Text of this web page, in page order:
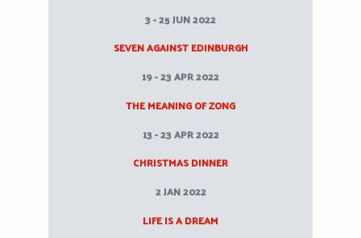
3 - 25 JUN 2022
SEVEN AGAINST EDINBURGH
19 - 23 APR 2022
THE MEANING OF ZONG
13 - 23 APR 2022
CHRISTMAS DINNER
2 JAN 2022
LIFE IS A DREAM